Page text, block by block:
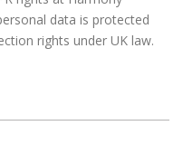
data is protected
rights under UK law.